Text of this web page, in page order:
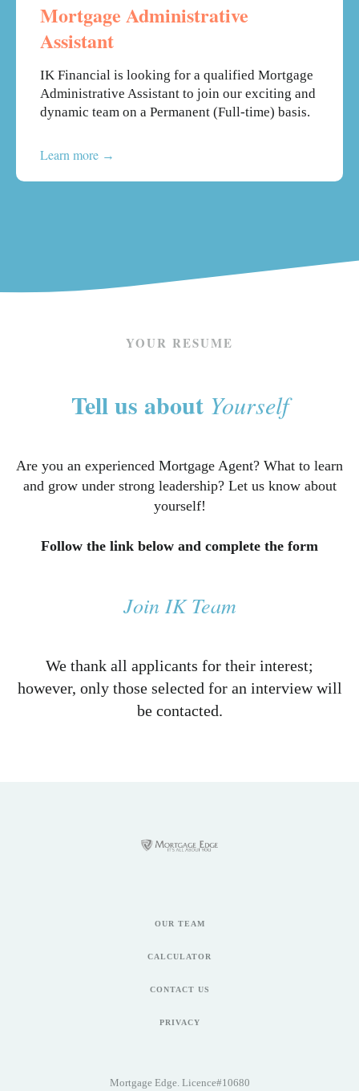
Mortgage Administrative
Assistant
IK Financial is looking for a qualified Mortgage
Administrative Assistant to join our exciting and
dynamic team on a Permanent (Full-time) basis.
Learn more
YOUR RESUME
Tell us about Yourself
Are you an experienced Mortgage Agent? What to learn
and grow under strong leadership? Let us know about
yourself!
Follow the link below and complete the form
Join IK Team
We thank all applicants for their interest;
however, only those selected for an interview will
be contacted.
OUR TEAM
CALCULATOR
CONTACT US
PRIVACY
Mortgage Edge. Licence#10680